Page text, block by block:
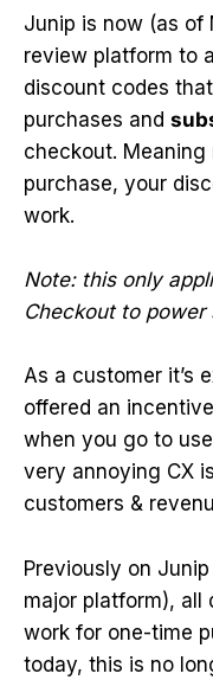
Junip is now (as of
review platform to
discount codes
purchases and
checkout.
purchase, your
work.
Note: this only
Checkout to power
As a customer it’s
offered an
when you go to
very annoying CX
customers &
Previously on
major platform), all
work for one-time
today, this is no